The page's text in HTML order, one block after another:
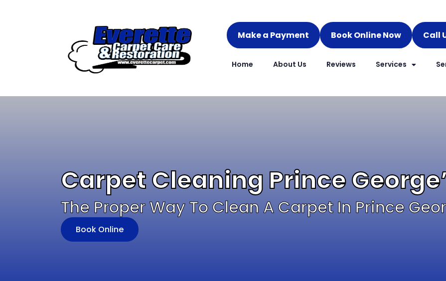
Make a Payment Book Online Now Call
Home About Us Reviews Services
Carpet Cleaning Prince
The Proper Way To Clean A Carpet In Prince
Book Online